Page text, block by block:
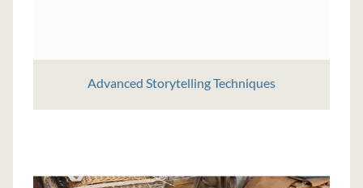
Advanced Storytelling Techniques